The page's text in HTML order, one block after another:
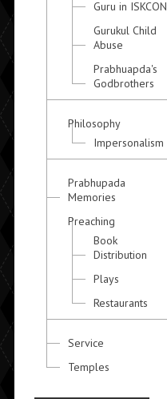
Guru in ISKCON
Gurukul Child
Abuse
Prabhuapda's
Godbrothers
Philosophy
Impersonalism
Prabhupada
Memories
Preaching
Book
Distribution
Plays
Restaurants
Service
Temples